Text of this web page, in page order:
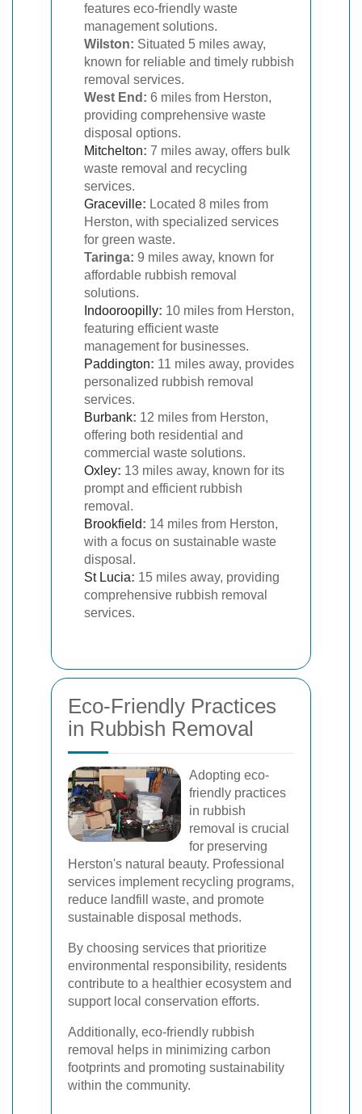
features eco-friendly waste
management solutions.
Wilston: Situated 5 miles away,
known for reliable and timely rubbish
removal services.
West End: 6 miles from Herston,
providing comprehensive waste
disposal options.
Mitchelton: 7 miles away, offers bulk
waste removal and recycling
services.
Graceville: Located 8 miles from
Herston, with specialized services
for green waste.
Taringa: 9 miles away, known for
affordable rubbish removal
solutions.
Indooroopilly: 10 miles from Herston,
featuring efficient waste
management for businesses.
Paddington: 11 miles away, provides
personalized rubbish removal
services.
Burbank: 12 miles from Herston,
offering both residential and
commercial waste solutions.
Oxley: 13 miles away, known for its
prompt and efficient rubbish
removal.
Brookfield: 14 miles from Herston,
with a focus on sustainable waste
disposal.
St Lucia: 15 miles away, providing
comprehensive rubbish removal
services.
Eco-Friendly Practices
in Rubbish Removal
Adopting eco-
friendly practices
in rubbish
removal is crucial
for preserving
Herston's natural beauty. Professional
services implement recycling programs,
reduce landfill waste, and promote
sustainable disposal methods.
By choosing services that prioritize
environmental responsibility, residents
contribute to a healthier ecosystem and
support local conservation efforts.
Additionally, eco-friendly rubbish
removal helps in minimizing carbon
footprints and promoting sustainability
within the community.